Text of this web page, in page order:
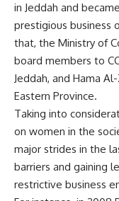
in Jeddah and
prestigious business
that, the Ministry of
board members to
Jeddah, and Hama
Eastern Province.
Taking into
on women in the
major strides in the
barriers and gaining
restrictive business